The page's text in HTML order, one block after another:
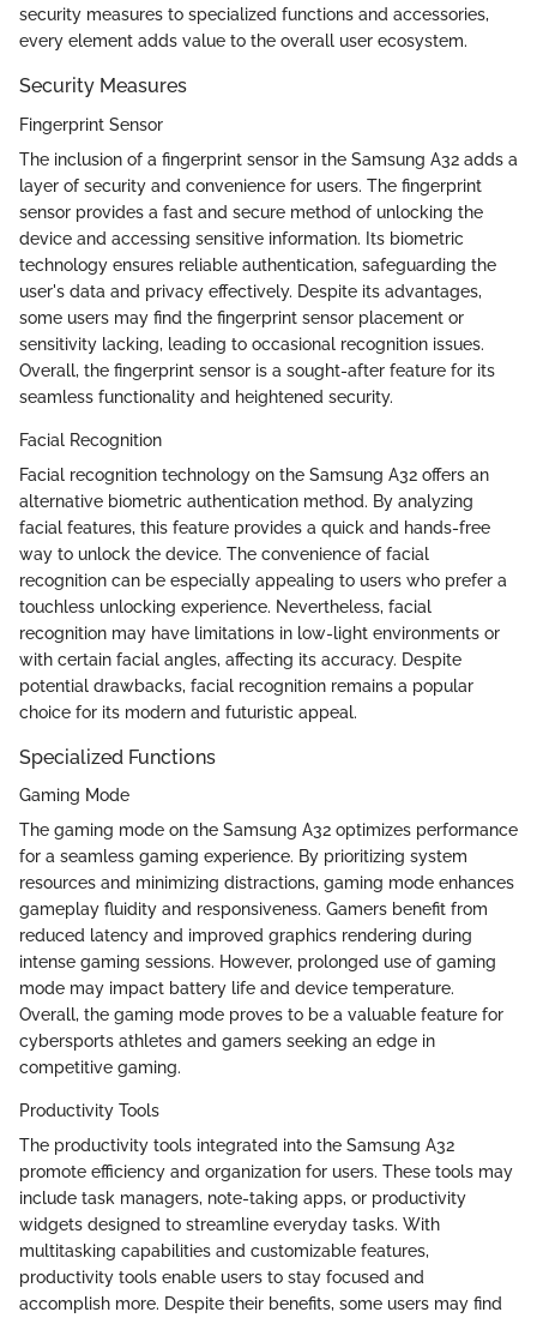
security measures to specialized functions and accessories,
every element adds value to the overall user ecosystem.
Security Measures
Fingerprint Sensor
The inclusion of a fingerprint sensor in the Samsung A32 adds a
layer of security and convenience for users. The fingerprint
sensor provides a fast and secure method of unlocking the
device and accessing sensitive information. Its biometric
technology ensures reliable authentication, safeguarding the
user's data and privacy effectively. Despite its advantages,
some users may find the fingerprint sensor placement or
sensitivity lacking, leading to occasional recognition issues.
Overall, the fingerprint sensor is a sought-after feature for its
seamless functionality and heightened security.
Facial Recognition
Facial recognition technology on the Samsung A32 offers an
alternative biometric authentication method. By analyzing
facial features, this feature provides a quick and hands-free
way to unlock the device. The convenience of facial
recognition can be especially appealing to users who prefer a
touchless unlocking experience. Nevertheless, facial
recognition may have limitations in low-light environments or
with certain facial angles, affecting its accuracy. Despite
potential drawbacks, facial recognition remains a popular
choice for its modern and futuristic appeal.
Specialized Functions
Gaming Mode
The gaming mode on the Samsung A32 optimizes performance
for a seamless gaming experience. By prioritizing system
resources and minimizing distractions, gaming mode enhances
gameplay fluidity and responsiveness. Gamers benefit from
reduced latency and improved graphics rendering during
intense gaming sessions. However, prolonged use of gaming
mode may impact battery life and device temperature.
Overall, the gaming mode proves to be a valuable feature for
cybersports athletes and gamers seeking an edge in
competitive gaming.
Productivity Tools
The productivity tools integrated into the Samsung A32
promote efficiency and organization for users. These tools may
include task managers, note-taking apps, or productivity
widgets designed to streamline everyday tasks. With
multitasking capabilities and customizable features,
productivity tools enable users to stay focused and
accomplish more. Despite their benefits, some users may find